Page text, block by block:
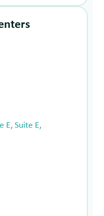
E, Suite E,